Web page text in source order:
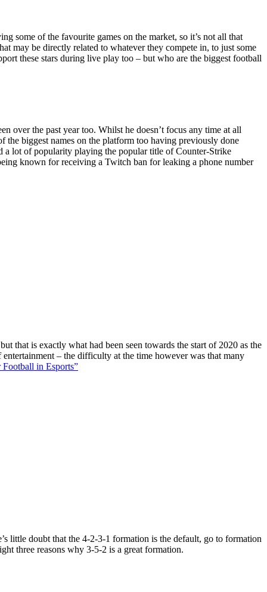
some of the favourite games on the market, so it’s not all that
may be directly related to whatever they compete in, to just some
these stars during live play too – but who are the biggest football
over the past year too. Whilst he doesn’t focus any time at all
the biggest names on the platform too having previously done
a lot of popularity playing the popular title of Counter-Strike
known for receiving a Twitch ban for leaking a phone number
that is exactly what had been seen towards the start of 2020 as the
– the difficulty at the time however was that many
in Esports”
little doubt that the 4-2-3-1 formation is the default, go to formation
three reasons why 3-5-2 is a great formation.